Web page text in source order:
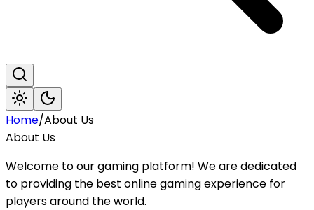
Home/About Us
About Us
Welcome to our gaming platform! We are dedicated
to providing the best online gaming experience for
players around the world.